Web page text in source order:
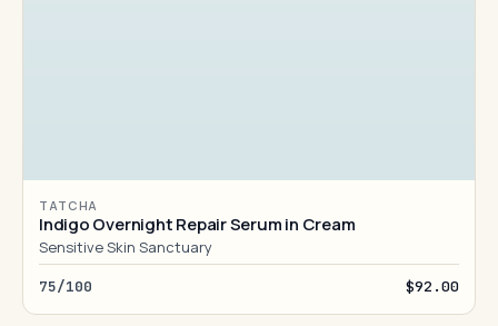
TATCHA
Indigo Overnight Repair Serum in Cream
Sensitive Skin Sanctuary
75/100 $92.00